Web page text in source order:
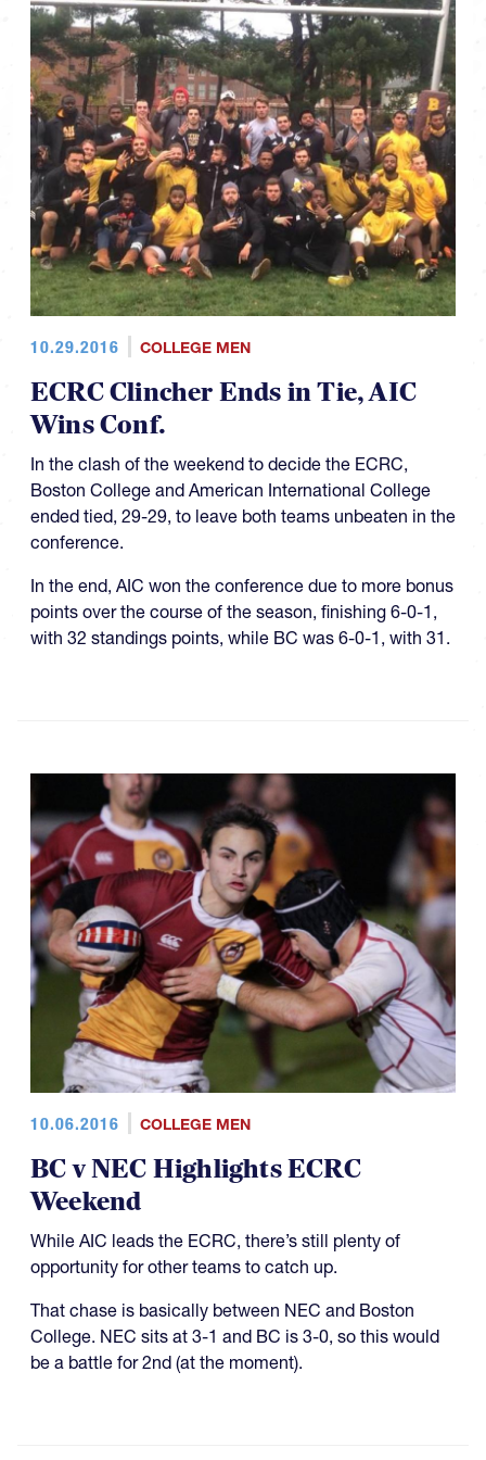
10.29.2016 COLLEGE MEN
ECRC Clincher Ends in Tie, AIC
Wins Conf.
In the clash of the weekend to decide the ECRC,
Boston College and American International College
ended tied, 29-29, to leave both teams unbeaten in the
conference.
In the end, AIC won the conference due to more bonus
points over the course of the season, finishing 6-0-1,
with 32 standings points, while BC was 6-0-1, with 31.
10.06.2016 COLLEGE MEN
BC v NEC Highlights ECRC
Weekend
While AIC leads the ECRC, there’s still plenty of
opportunity for other teams to catch up.
That chase is basically between NEC and Boston
College. NEC sits at 3-1 and BC is 3-0, so this would
be a battle for 2nd (at the moment).